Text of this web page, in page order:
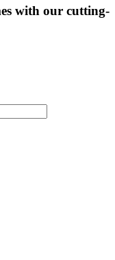
with our cutting-